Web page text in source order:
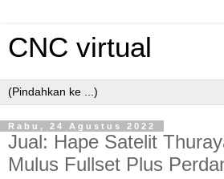
CNC virtual
Rabu, 24 Agustus 2022
Jual: Hape Satelit
Mulus Fullset Plus